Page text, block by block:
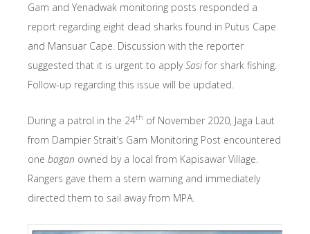
Gam and Yenadwak monitoring posts responded a
report regarding eight dead sharks found in Putus Cape
and Mansuar Cape. Discussion with the reporter
suggested that it is urgent to applySasifor shark fishing.
Follow-up regarding this issue will be updated.
During a patrol in the 24th of November 2020, Jaga Laut
from Dampier Strait’s Gam Monitoring Post encountered
one bagan owned by a local from Kapisawar Village.
Rangers gave them a stern warning and immediately
directed them to sail away from MPA.